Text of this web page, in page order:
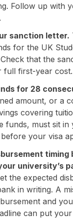
Follow up with
sanction letter.
for the UK
that the
full first-year cost.
for 28
amount, or a
covering
funds, must sit
your visa
timing
university’s
the expected
in writing. A
and
can put